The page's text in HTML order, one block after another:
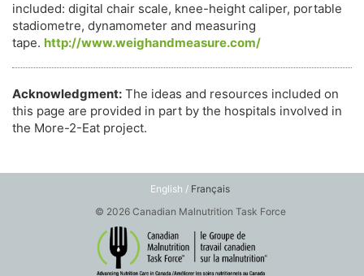
included: digital chair scale, knee-height caliper, portable
stadiometre, dynamometer and measuring
tape. http://www.weighandmeasure.com/
Acknowledgment: The ideas and resources included on
this page are provided in part by the hospitals involved in
the More-2-Eat project.
English / Français
© 2026 Canadian Malnutrition Task Force